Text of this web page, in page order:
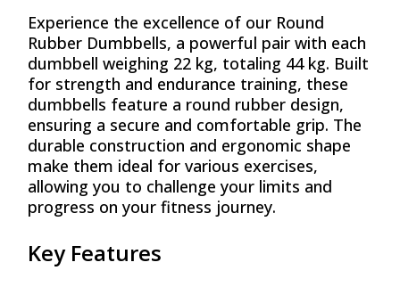
was:
₨ 64,900.
is:
₨ 58,410.
Experience the excellence of our Round
Rubber Dumbbells, a powerful pair with each
dumbbell weighing 22 kg, totaling 44 kg. Built
for strength and endurance training, these
dumbbells feature a round rubber design,
ensuring a secure and comfortable grip. The
durable construction and ergonomic shape
make them ideal for various exercises,
allowing you to challenge your limits and
progress on your fitness journey.
Key Features